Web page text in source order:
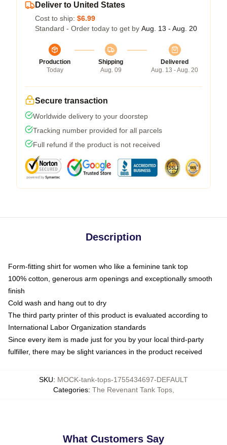
Deliver to United States
Cost to ship: $6.99
Standard - Order today to get by Aug. 13 - Aug. 20
Production
Today
Shipping
Aug. 09
Delivered
Aug. 13 - Aug. 20
Secure transaction
Worldwide delivery to your doorstep
Tracking number provided for all parcels
Full refund if the product is not received
Description
Form-fitting shirt for women who like a feminine tank top
100% cotton, generous arm openings and exceptionally smooth
finish
Cold wash and hang out to dry
The third party printer of this product is evaluated according to
International Labor Organization standards
Since every item is made just for you by your local third-party
fulfiller, there may be slight variances in the product received
SKU: MOCK-tank-tops-1755434697-DEFAULT
Categories: The Revenant Tank Tops,
What Customers Say